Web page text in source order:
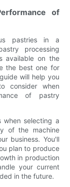
of
pastries in a
processing
available on the
the best one for
will help you
consider when
of pastry
when selecting a
of the machine
business. You'll
plan to produce
in production
your current
in the future.